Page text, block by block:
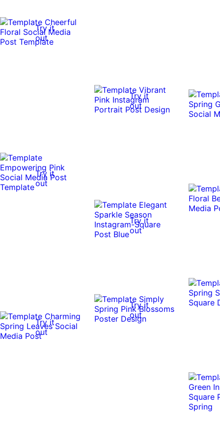
Try it
out
Try it
out
Try it
out
Try it
out
Try it
out
Try it
out